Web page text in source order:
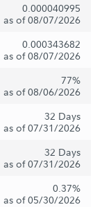
0.000040995
as of 08/07/2026
0.000343682
as of 08/07/2026
77%
as of 08/06/2026
32 Days
as of 07/31/2026
32 Days
as of 07/31/2026
0.37%
as of 05/30/2026